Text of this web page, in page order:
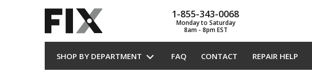
1-855-343-0068
Monday to Saturday
8am - 8pm EST
SHOP BY DEPARTMENT FAQ CONTACT REPAIR HELP